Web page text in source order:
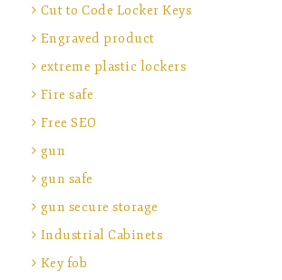
Cut to Code Locker Keys
Engraved product
extreme plastic lockers
Fire safe
Free SEO
gun
gun safe
gun secure storage
Industrial Cabinets
Key fob